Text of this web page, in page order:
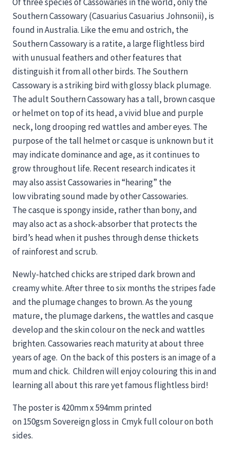
Southern Cassowary (Casuarius Casuarius Johnsonii), is
found in Australia. Like the emu and ostrich, the
Southern Cassowary is a ratite, a large flightless bird
with unusual feathers and other features that
distinguish it from all other birds. The Southern
Cassowary is a striking bird with glossy black plumage.
The adult Southern Cassowary has a tall, brown casque
or helmet on top of its head, a vivid blue and purple
neck, long drooping red wattles and amber eyes. The
purpose of the tall helmet or casque is unknown but it
may indicate dominance and age, as it continues to
grow throughout life. Recent research indicates it
may also assist Cassowaries in “hearing” the
low vibrating sound made by other Cassowaries.
The casque is spongy inside, rather than bony, and
may also act as a shock-absorber that protects the
bird’s head when it pushes through dense thickets
of rainforest and scrub.
Newly-hatched chicks are striped dark brown and
creamy white. After three to six months the stripes fade
and the plumage changes to brown. As the young
mature, the plumage darkens, the wattles and casque
develop and the skin colour on the neck and wattles
brighten. Cassowaries reach maturity at about three
years of age. On the back of this posters is an image of a
mum and chick. Children will enjoy colouring this in and
learning all about this rare yet famous flightless bird!
The poster is 420mm x 594mm printed
on 150gsm Sovereign gloss in Cmyk­ full colour on both
sides.